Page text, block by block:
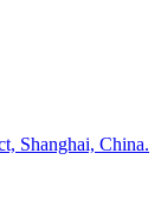
Shanghai, China.